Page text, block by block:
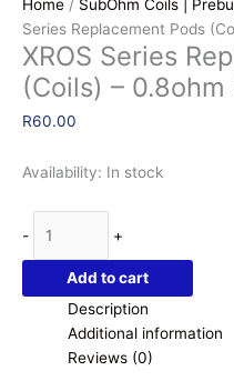
Home / SubOhm Coils |
Series Replacement Pods
XROS Series
(Coils) –
R60.00
Availability: In stock
-
Series
Replacement
Pods
(Coils)
0.8ohm
+
Add to cart
Description
Additional information
Reviews (0)